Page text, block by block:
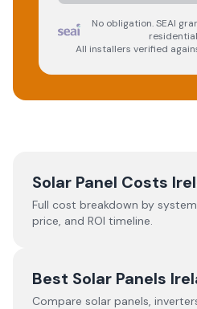
No obligation. SEAI
All installers verified
Solar Panel Costs
Full cost breakdown by
price, and ROI timeline.
Best Solar Panels
Compare solar panels,